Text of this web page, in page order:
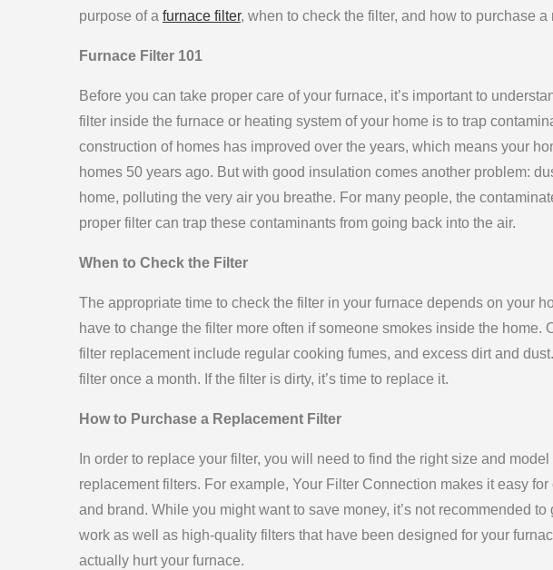
purpose of a furnace filter, when to check the filter, and how to purchase a
Furnace Filter 101
Before you can take proper care of your furnace, it’s important to
filter inside the furnace or heating system of your home is to trap
construction of homes has improved over the years, which means your
homes 50 years ago. But with good insulation comes another problem:
home, polluting the very air you breathe. For many people, the
proper filter can trap these contaminants from going back into the air.
When to Check the Filter
The appropriate time to check the filter in your furnace depends on your
have to change the filter more often if someone smokes inside the home.
filter replacement include regular cooking fumes, and excess dirt and
filter once a month. If the filter is dirty, it’s time to replace it.
How to Purchase a Replacement Filter
In order to replace your filter, you will need to find the right size and
replacement filters. For example, Your Filter Connection makes it easy
and brand. While you might want to save money, it’s not recommended
work as well as high-quality filters that have been designed for your
actually hurt your furnace.